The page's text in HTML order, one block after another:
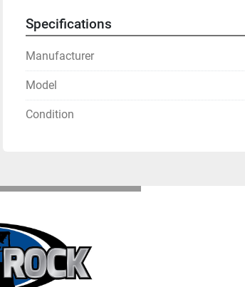
Specifications
Manufacturer
Model
Condition